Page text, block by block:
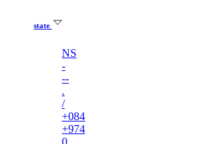
state
NS
-
--
.
/
+084
+974